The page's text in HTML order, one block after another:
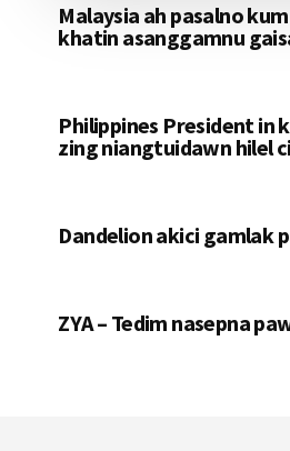
Malaysia ah pasalno
khatin asanggamnu
Philippines President in
zing niangtuidawn hilel ci
Dandelion akici gamlak
ZYA – Tedim nasepna